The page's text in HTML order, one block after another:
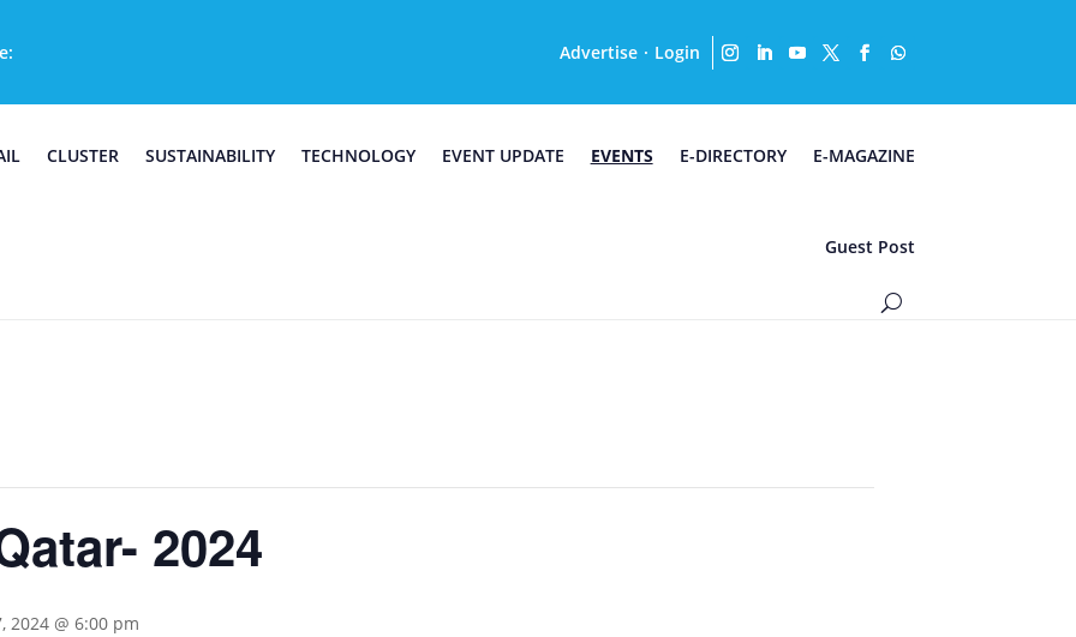
Advertise · Login
CLUSTER SUSTAINABILITY TECHNOLOGY EVENT UPDATE EVENTS E-DIRECTORY E-MAGAZINE
Guest Post
2024
2024 @ 6:00 pm